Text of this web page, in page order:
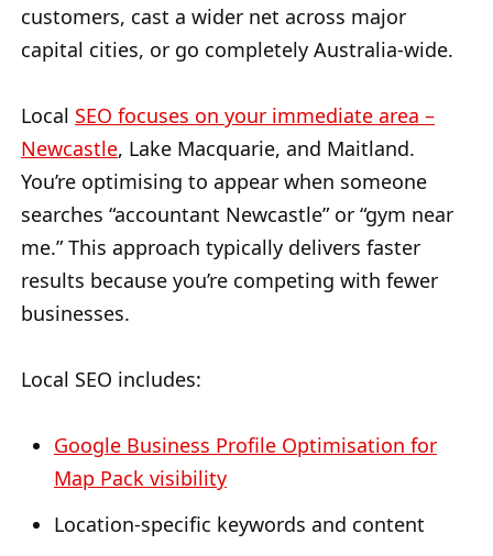
customers, cast a wider net across major
capital cities, or go completely Australia-wide.
Local SEO focuses on your immediate area –
Newcastle, Lake Macquarie, and Maitland.
You’re optimising to appear when someone
searches “accountant Newcastle” or “gym near
me.” This approach typically delivers faster
results because you’re competing with fewer
businesses.
Local SEO includes:
Google Business Profile Optimisation for
Map Pack visibility
Location-specific keywords and content